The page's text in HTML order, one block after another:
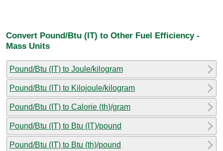
Convert Pound/Btu (IT) to Other Fuel Efficiency -
Mass Units
Pound/Btu (IT) to Joule/kilogram
Pound/Btu (IT) to Kilojoule/kilogram
Pound/Btu (IT) to Calorie (th)/gram
Pound/Btu (IT) to Btu (IT)/pound
Pound/Btu (IT) to Btu (th)/pound